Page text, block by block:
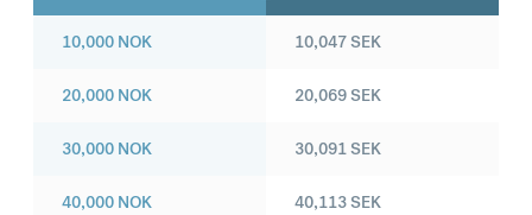
10,000 NOK
20,000 NOK
30,000 NOK
40,000 NOK
10,047SEK
20,069SEK
30,091SEK
40,113SEK